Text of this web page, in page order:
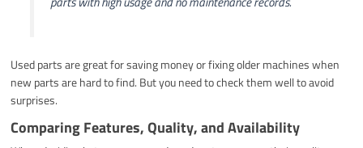
Used parts are great for saving money or fixing older machines when
new parts are hard to find. But you need to check them well to avoid
surprises.
Comparing Features, Quality, and Availability